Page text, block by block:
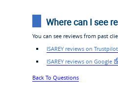
Where can I see
You can see reviews from past
ISAREY reviews on Trustpilot
ISAREY reviews on Google
Back To Questions